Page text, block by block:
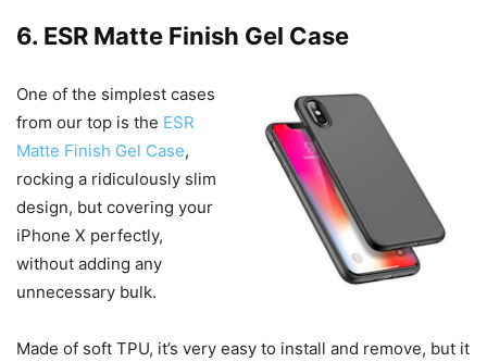
6. ESR Matte Finish Gel Case
One of the simplest cases
from our top is the ESR
Matte Finish Gel Case,
rocking a ridiculously slim
design, but covering your
iPhone X perfectly,
without adding any
unnecessary bulk.
Made of soft TPU, it’s very easy to install and remove, but it